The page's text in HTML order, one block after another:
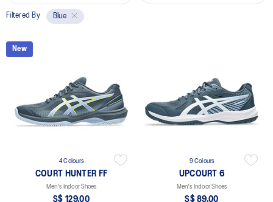
Filtered By Blue
New
4 Colours
COURT HUNTER FF
Men's Indoor Shoes
S$ 129.00
9 Colours
UPCOURT 6
Men's Indoor Shoes
S$ 89.00